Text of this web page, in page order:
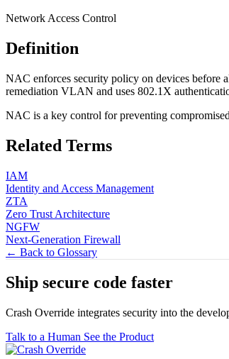
Network Access Control
Definition
NAC enforces security policy on devices before
remediation VLAN and uses 802.1X
NAC is a key control for preventing
Related Terms
IAM
Identity and Access Management
ZTA
Zero Trust Architecture
NGFW
Next-Generation Firewall
← Back to Glossary
Ship secure code faster
Crash Override integrates security into the
Talk to a Human See the Product